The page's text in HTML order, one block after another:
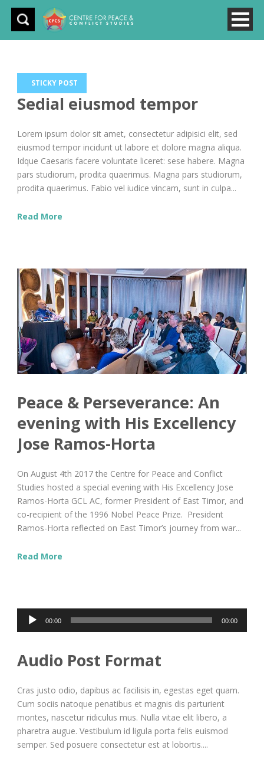
STICKY POST
Sedial eiusmod tempor
Lorem ipsum dolor sit amet, consectetur adipisici elit, sed
eiusmod tempor incidunt ut labore et dolore magna aliqua.
Idque Caesaris facere voluntate liceret: sese habere. Magna
pars studiorum, prodita quaerimus. Magna pars studiorum,
prodita quaerimus. Fabio vel iudice vincam, sunt in culpa...
Read More
Peace & Perseverance: An
evening with His Excellency
Jose Ramos-Horta
On August 4th 2017 the Centre for Peace and Conflict
Studies hosted a special evening with His Excellency Jose
Ramos-Horta GCL AC, former President of East Timor, and
co-recipient of the 1996 Nobel Peace Prize. President
Ramos-Horta reflected on East Timor’s journey from war...
Read More
00:00 00:00
Audio Post Format
Cras justo odio, dapibus ac facilisis in, egestas eget quam.
Cum sociis natoque penatibus et magnis dis parturient
montes, nascetur ridiculus mus. Nulla vitae elit libero, a
pharetra augue. Vestibulum id ligula porta felis euismod
semper. Sed posuere consectetur est at lobortis....